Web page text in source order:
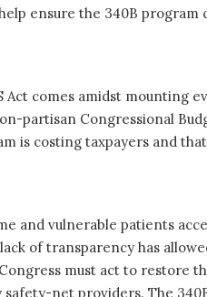
ensure the 340B
Act comes amidst mounting
partisan Congressional
is costing taxpayers and
and vulnerable patients
of transparency has
must act to restore
net providers. The